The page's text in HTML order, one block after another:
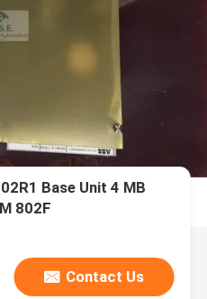
Base Unit 4 MB
802F
Contact Us